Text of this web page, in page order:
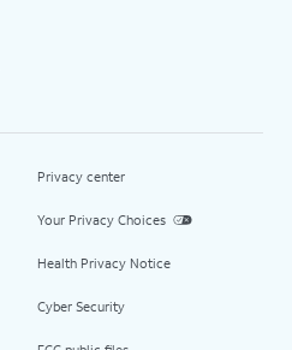
Privacy center
Your Privacy Choices
Health Privacy Notice
Cyber Security